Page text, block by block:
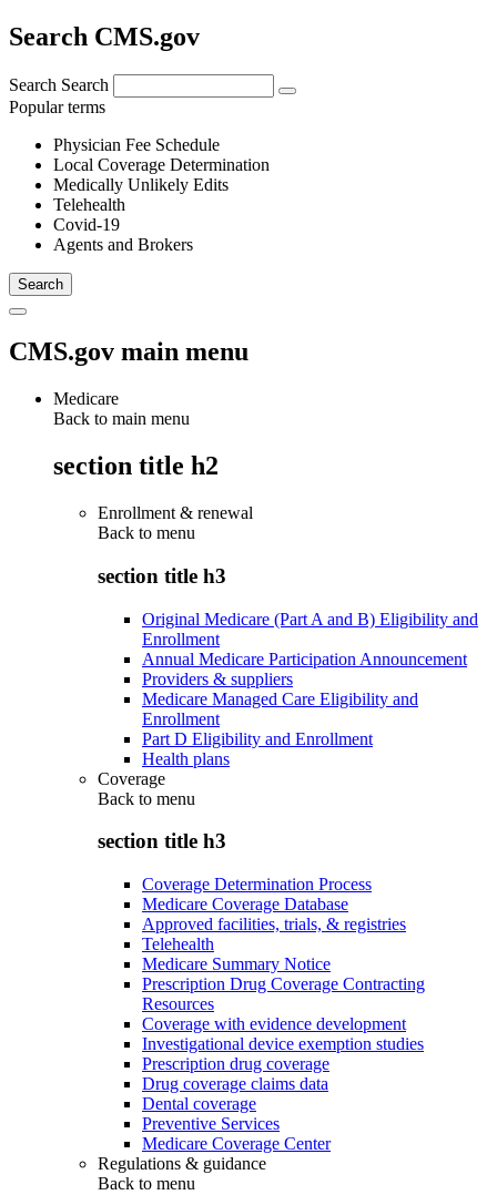
Search CMS.gov
Search Search
Popular terms
Physician Fee Schedule
Local Coverage Determination
Medically Unlikely Edits
Telehealth
Covid-19
Agents and Brokers
CMS.gov main menu
Medicare
Back to main menu
section title h2
Enrollment & renewal
Back to menu
section title h3
Original Medicare (Part A and B) Eligibility and
Enrollment
Annual Medicare Participation Announcement
Providers & suppliers
Medicare Managed Care Eligibility and
Enrollment
Part D Eligibility and Enrollment
Health plans
Coverage
Back to menu
section title h3
Coverage Determination Process
Medicare Coverage Database
Approved facilities, trials, & registries
Telehealth
Medicare Summary Notice
Prescription Drug Coverage Contracting
Resources
Coverage with evidence development
Investigational device exemption studies
Prescription drug coverage
Drug coverage claims data
Dental coverage
Preventive Services
Medicare Coverage Center
Regulations & guidance
Back to menu